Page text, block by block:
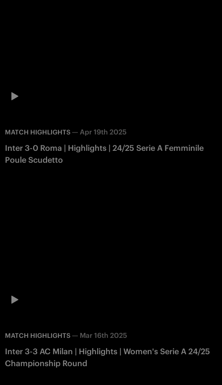
MATCH HIGHLIGHTS — Apr 19th 2025
Inter 3-0 Roma | Highlights | 24/25 Serie A Femminile
Poule Scudetto
MATCH HIGHLIGHTS — Mar 16th 2025
Inter 3-3 AC Milan | Highlights | Women's Serie A 24/25
Championship Round